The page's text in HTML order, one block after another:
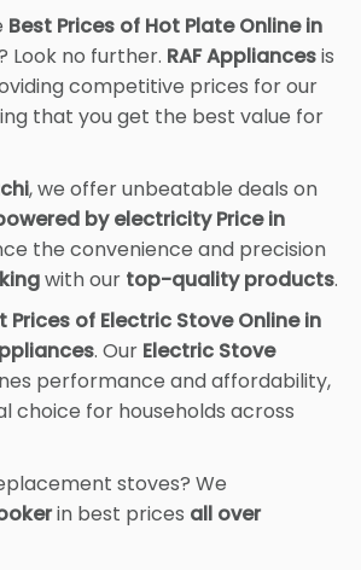
Best Prices of Hot Plate Online in
Look no further. RAF Appliancesis
competitive prices for our
that you get the best value for
, we offer unbeatable deals on
by electricity Price in
the convenience and precision
with our top-quality products.
Prices of Electric Stove Online in
. Our Electric Stove
performance and affordability,
choice for households across
stoves? We
in best prices all over